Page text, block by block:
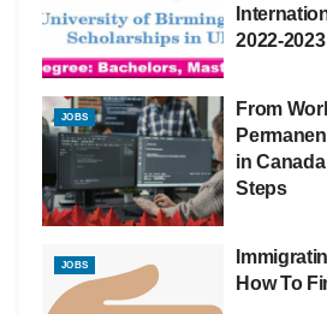
2022-2023
JOBS
From
in
Steps
JOBS
How To